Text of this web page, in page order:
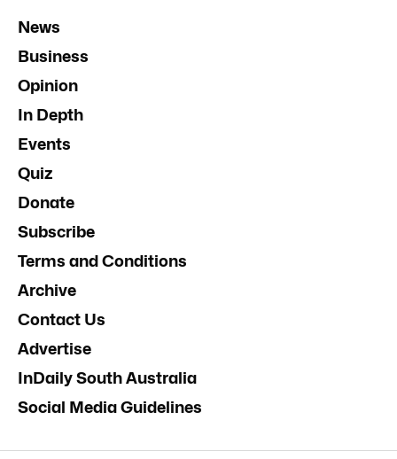
News
Business
Opinion
In Depth
Events
Quiz
Donate
Subscribe
Terms and Conditions
Archive
Contact Us
Advertise
InDaily South Australia
Social Media Guidelines